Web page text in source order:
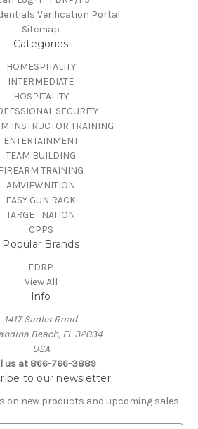
Verification Portal
Sitemap
Categories
HOMESPITALITY
INTERMEDIATE
HOSPITALITY
SECURITY
INSTRUCTOR TRAINING
ENTERTAINMENT
TEAM BUILDING
FIREARM TRAINING
AMVIEWNITION
EASY GUN RACK
TARGET NATION
CPPS
Popular Brands
FDRP
View All
Info
1417 Sadler Road
Beach, FL 32034
USA
us at 866-766-3889
to our newsletter
on new products and upcoming sales